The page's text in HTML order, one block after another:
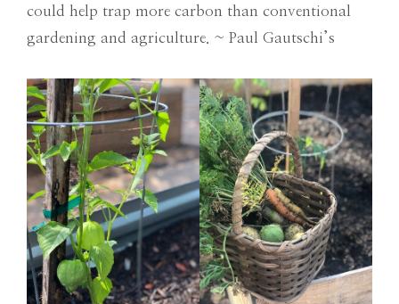
could help trap more carbon than conventional
gardening and agriculture. ~ Paul Gautschi’s